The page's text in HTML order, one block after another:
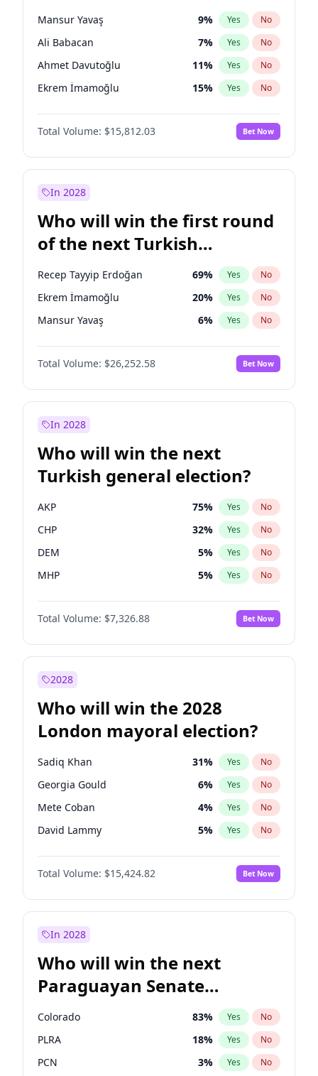
election?
Mansur Yavaş 9% Yes No
Ali Babacan 7% Yes No
Ahmet Davutoğlu 11% Yes No
Ekrem İmamoğlu 15% Yes No
Fatih Erbakan 1%
Müsavat Dervişoğlu No
Muharrem İnce 7% Yes No
Sinan Oğan
Ümit Özdağ 5% Yes No
Total Volume: $15,812.03 Bet Now
In 2028
Who will win the first round
of the next Turkish
presidential election?
Recep Tayyip Erdoğan 69% Yes No
Ekrem İmamoğlu 20% Yes No
Mansur Yavaş 6% Yes No
Total Volume: $26,252.58 Bet Now
In 2028
Who will win the next
Turkish general election?
AKP 75% Yes No
CHP 32% Yes No
DEM 5% Yes No
MHP 5% Yes No
Total Volume: $7,326.88 Bet Now
2028
Who will win the 2028
London mayoral election?
Sadiq Khan 31% Yes No
Georgia Gould 6% Yes No
Mete Coban 4% Yes No
David Lammy 5% Yes No
Rosena Allin-Khan 7%
James Cleverly No
Laila Cunningham 23% Yes No
Total Volume: $15,424.82 Bet Now
In 2028
Who will win the next
Paraguayan Senate
election?
Colorado 83% Yes No
PLRA 18% Yes No
PCN 3% Yes No